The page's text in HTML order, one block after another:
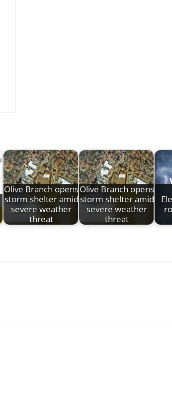
Olive Branch opens
storm shelter amid
severe weather
threat
Olive Branch opens
storm shelter amid
severe weather
threat